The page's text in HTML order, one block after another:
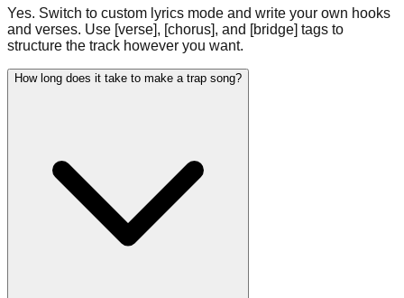
Yes. Switch to custom lyrics mode and write your own hooks
and verses. Use [verse], [chorus], and [bridge] tags to
structure the track however you want.
How long does it take to make a trap song?